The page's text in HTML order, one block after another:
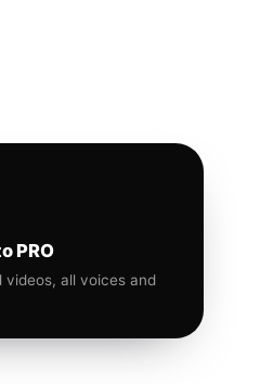
PRO
videos, all voices and